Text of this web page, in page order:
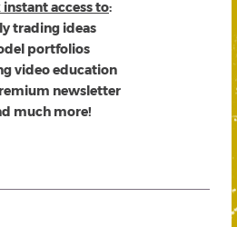
access to:
trading ideas
portfolios
video education
newsletter
much more!